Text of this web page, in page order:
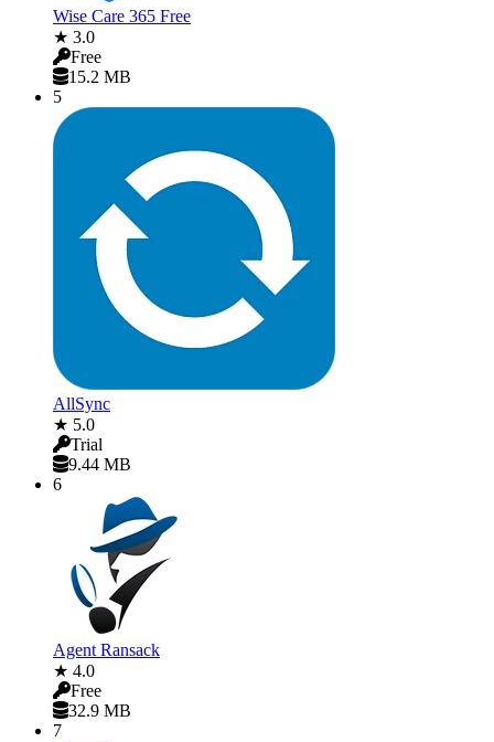
Wise Care 365 Free
★ 3.0
Free
15.2 MB
5
AllSync
★ 5.0
Trial
9.44 MB
6
Agent Ransack
★ 4.0
Free
32.9 MB
7